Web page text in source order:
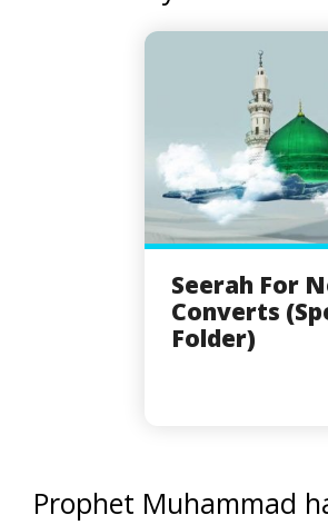
Seerah For
Converts
Folder)
Prophet Muhammad